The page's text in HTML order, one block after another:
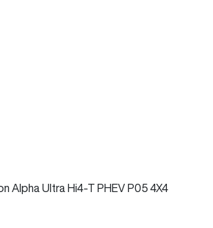
Alpha Ultra Hi4-T PHEV P05 4X4